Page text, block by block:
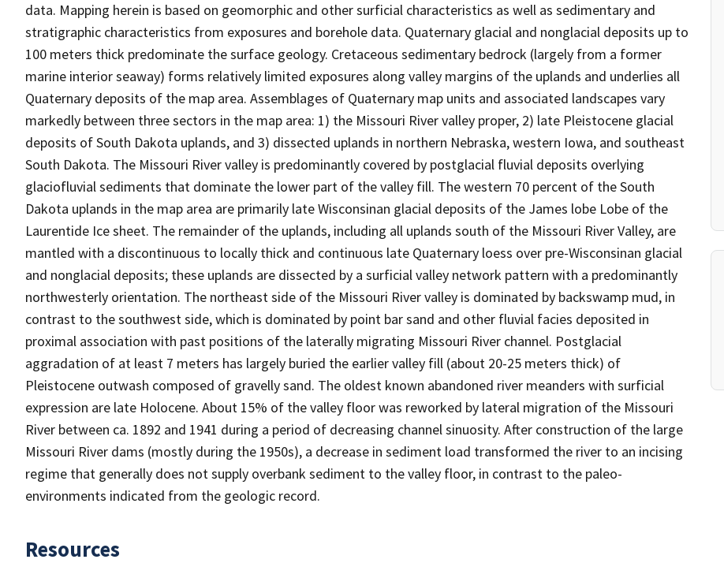
data. Mapping herein is based on geomorphic and other surficial characteristics as well as sedimentary and
stratigraphic characteristics from exposures and borehole data. Quaternary glacial and nonglacial deposits up to
100 meters thick predominate the surface geology. Cretaceous sedimentary bedrock (largely from a former
marine interior seaway) forms relatively limited exposures along valley margins of the uplands and underlies all
Quaternary deposits of the map area. Assemblages of Quaternary map units and associated landscapes vary
markedly between three sectors in the map area: 1) the Missouri River valley proper, 2) late Pleistocene glacial
deposits of South Dakota uplands, and 3) dissected uplands in northern Nebraska, western Iowa, and southeast
South Dakota. The Missouri River valley is predominantly covered by postglacial fluvial deposits overlying
glaciofluvial sediments that dominate the lower part of the valley fill. The western 70 percent of the South
Dakota uplands in the map area are primarily late Wisconsinan glacial deposits of the James lobe Lobe of the
Laurentide Ice sheet. The remainder of the uplands, including all uplands south of the Missouri River Valley, are
mantled with a discontinuous to locally thick and continuous late Quaternary loess over pre-Wisconsinan glacial
and nonglacial deposits; these uplands are dissected by a surficial valley network pattern with a predominantly
northwesterly orientation. The northeast side of the Missouri River valley is dominated by backswamp mud, in
contrast to the southwest side, which is dominated by point bar sand and other fluvial facies deposited in
proximal association with past positions of the laterally migrating Missouri River channel. Postglacial
aggradation of at least 7 meters has largely buried the earlier valley fill (about 20-25 meters thick) of
Pleistocene outwash composed of gravelly sand. The oldest known abandoned river meanders with surficial
expression are late Holocene. About 15% of the valley floor was reworked by lateral migration of the Missouri
River between ca. 1892 and 1941 during a period of decreasing channel sinuosity. After construction of the large
Missouri River dams (mostly during the 1950s), a decrease in sediment load transformed the river to an incising
regime that generally does not supply overbank sediment to the valley floor, in contrast to the paleo-
environments indicated from the geologic record.
Resources